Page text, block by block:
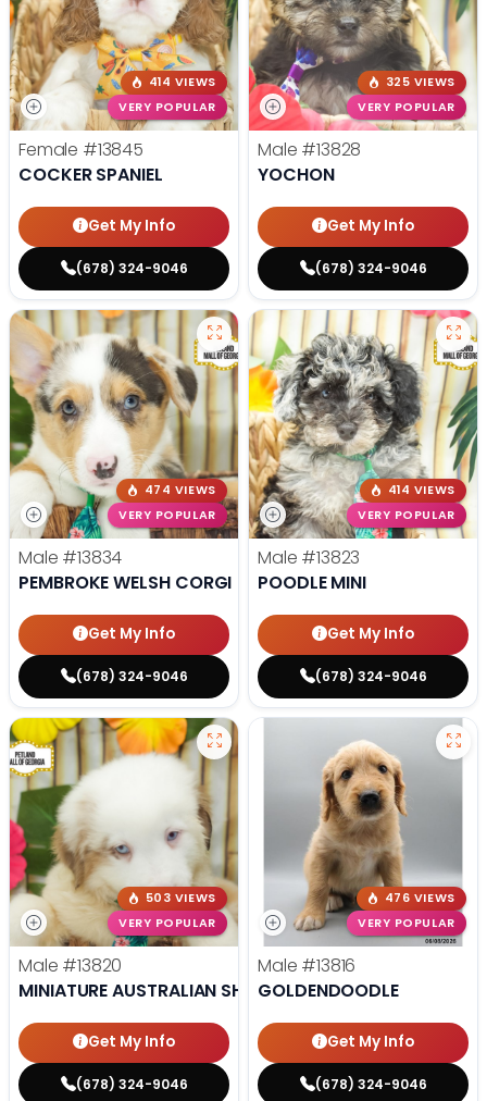
414 VIEWS
VERY POPULAR
Female #13845
COCKER SPANIEL
Get My Info
(678) 324-9046
325 VIEWS
VERY POPULAR
Male #13828
YOCHON
Get My Info
(678) 324-9046
474 VIEWS
VERY POPULAR
Male #13834
PEMBROKE WELSH CORGI
Get My Info
(678) 324-9046
414 VIEWS
VERY POPULAR
Male #13823
POODLE MINI
Get My Info
(678) 324-9046
503 VIEWS
VERY POPULAR
Male #13820
MINIATURE AUSTRALIAN SHEPHERD
Get My Info
(678) 324-9046
476 VIEWS
VERY POPULAR
Male #13816
GOLDENDOODLE
Get My Info
(678) 324-9046